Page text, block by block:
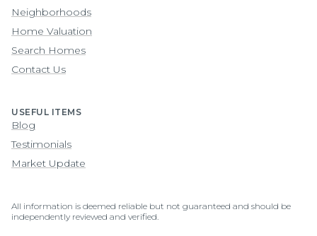
Neighborhoods
Home Valuation
Search Homes
Contact Us
USEFUL ITEMS
Blog
Testimonials
Market Update
All information is deemed reliable but not guaranteed and should be
independently reviewed and verified.